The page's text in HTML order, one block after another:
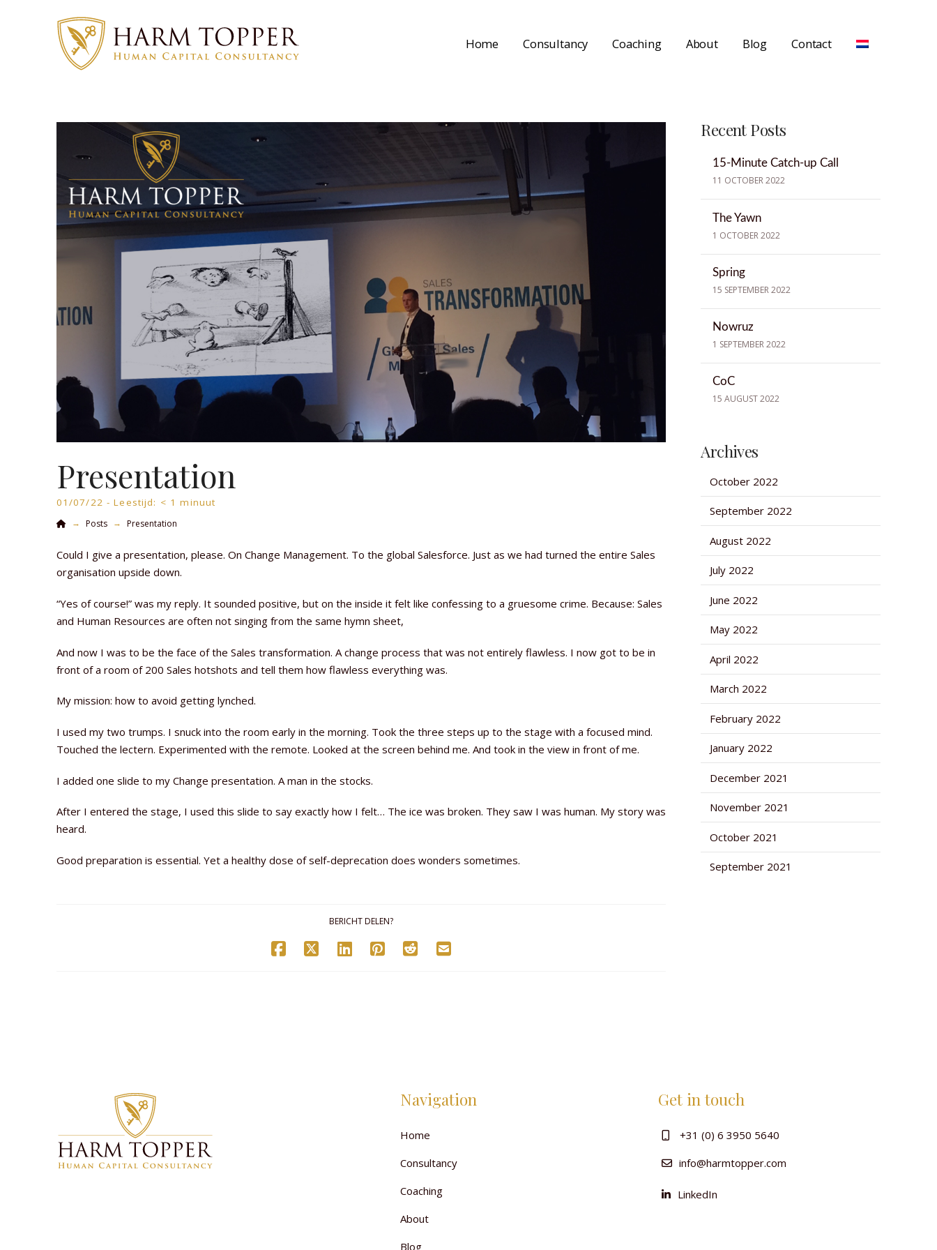
Home Consultancy Coaching About Blog Contact
Presentation
01/07/22 -Leestijd: < 1 minuut
Home
→ Posts → Presentation
Could I give a presentation, please. On Change Management. To the global Salesforce. Just as we had turned the entire Sales
organisation upside down.
“Yes of course!” was my reply. It sounded positive, but on the inside it felt like confessing to a gruesome crime. Because: Sales
and Human Resources are often not singing from the same hymn sheet,
And now I was to be the face of the Sales transformation. A change process that was not entirely flawless. I now got to be in
front of a room of 200 Sales hotshots and tell them how flawless everything was.
My mission: how to avoid getting lynched.
I used my two trumps. I snuck into the room early in the morning. Took the three steps up to the stage with a focused mind.
Touched the lectern. Experimented with the remote. Looked at the screen behind me. And took in the view in front of me.
I added one slide to my Change presentation. A man in the stocks.
After I entered the stage, I used this slide to say exactly how I felt… The ice was broken. They saw I was human. My story was
heard.
Good preparation is essential. Yet a healthy dose of self-deprecation does wonders sometimes.
BERICHT DELEN?
Recent Posts
15-Minute Catch-up Call
11 OCTOBER 2022
The Yawn
1 OCTOBER 2022
Spring
15 SEPTEMBER 2022
Nowruz
1 SEPTEMBER 2022
CoC
15 AUGUST 2022
Archives
October 2022
September 2022
August 2022
July 2022
June 2022
May 2022
April 2022
March 2022
February 2022
January 2022
December 2021
November 2021
October 2021
September 2021
Navigation
Home
Consultancy
Coaching
About
Blog
Get in touch
+31 (0) 6 3950 5640
info@harmtopper.com
LinkedIn